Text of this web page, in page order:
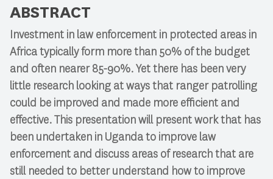
ABSTRACT
Investment in law enforcement in protected areas in
Africa typically form more than 50% of the budget
and often nearer 85-90%. Yet there has been very
little research looking at ways that ranger patrolling
could be improved and made more efficient and
effective. This presentation will present work that has
been undertaken in Uganda to improve law
enforcement and discuss areas of research that are
still needed to better understand how to improve